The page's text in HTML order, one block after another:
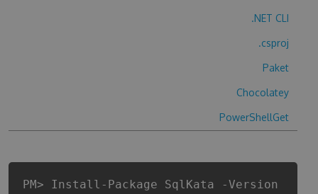
.NET CLI
.csproj
Paket
Chocolatey
PowerShellGet
PM> Install-Package SqlKata -Version